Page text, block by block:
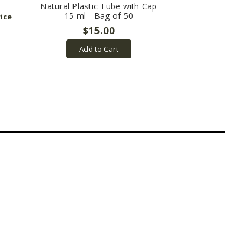
Natural Plastic Tube with Cap
15 ml - Bag of 50
$15.00
Add to Cart